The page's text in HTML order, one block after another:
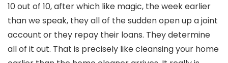
10 out of 10, after which like magic, the week earlier
than we speak, they all of the sudden open up a joint
account or they repay their loans. They determine
all of it out. That is precisely like cleansing your home